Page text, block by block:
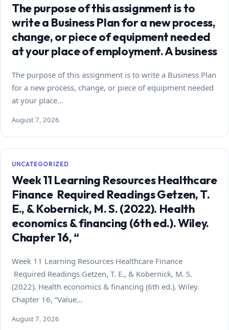
The purpose of this assignment is to
write a Business Plan for a new process,
change, or piece of equipment needed
at your place of employment. A business
The purpose of this assignment is to write a Business Plan
for a new process, change, or piece of equipment needed
at your place…
August 7, 2026
UNCATEGORIZED
Week 11 Learning Resources Healthcare
Finance Required Readings Getzen, T.
E., & Kobernick, M. S. (2022). Health
economics & financing (6th ed.). Wiley.
Chapter 16, “
Week 11 Learning Resources Healthcare Finance
Required Readings Getzen, T. E., & Kobernick, M. S.
(2022). Health economics & financing (6th ed.). Wiley.
Chapter 16, “Value…
August 7, 2026